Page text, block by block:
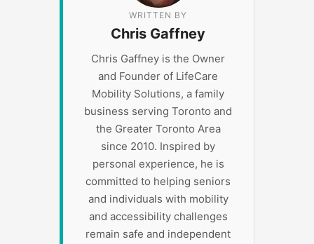
WRITTEN BY
Chris Gaffney
Chris Gaffney is the Owner
and Founder of LifeCare
Mobility Solutions, a family
business serving Toronto and
the Greater Toronto Area
since 2010. Inspired by
personal experience, he is
committed to helping seniors
and individuals with mobility
and accessibility challenges
remain safe and independent